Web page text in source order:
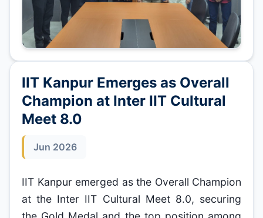
IIT Kanpur Emerges as Overall
Champion at Inter IIT Cultural
Meet 8.0
Jun 2026
IIT Kanpur emerged as the Overall Champion
at the Inter IIT Cultural Meet 8.0, securing